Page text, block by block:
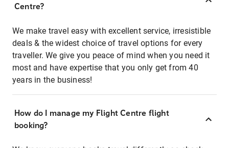
Centre?
We make travel easy with excellent service, irresistible
deals & the widest choice of travel options for every
traveller. We give you peace of mind when you need it
most and have expertise that you only get from 40
years in the business!
How do I manage my Flight Centre flight
booking?